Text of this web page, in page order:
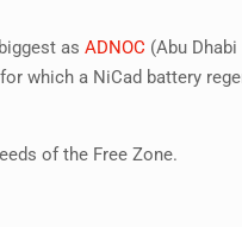
asADNOC (Abu
which a NiCad battery
of the Free Zone.